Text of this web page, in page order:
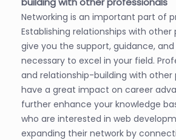
Networking is an important part of
Establishing relationships with other
give you the support, guidance,
necessary to excel in your field.
and relationship-building with other
have a great impact on career
further enhance your knowledge
who are interested in web
expanding their network by